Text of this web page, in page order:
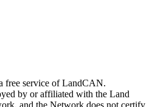
free service of LandCAN.
by or affiliated with the Land